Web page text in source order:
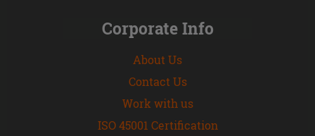
Corporate Info
About Us
Contact Us
Work with us
ISO 45001 Certification